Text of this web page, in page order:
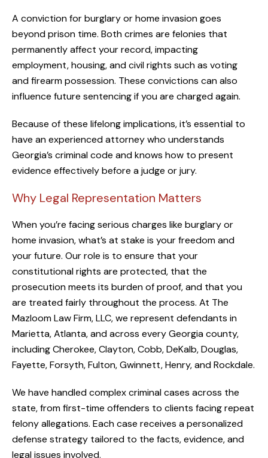
A conviction for burglary or home invasion goes
beyond prison time. Both crimes are felonies that
permanently affect your record, impacting
employment, housing, and civil rights such as voting
and firearm possession. These convictions can also
influence future sentencing if you are charged again.
Because of these lifelong implications, it’s essential to
have an experienced attorney who understands
Georgia’s criminal code and knows how to present
evidence effectively before a judge or jury.
Why Legal Representation Matters
When you’re facing serious charges like burglary or
home invasion, what’s at stake is your freedom and
your future. Our role is to ensure that your
constitutional rights are protected, that the
prosecution meets its burden of proof, and that you
are treated fairly throughout the process. At The
Mazloom Law Firm, LLC, we represent defendants in
Marietta, Atlanta, and across every Georgia county,
including Cherokee, Clayton, Cobb, DeKalb, Douglas,
Fayette, Forsyth, Fulton, Gwinnett, Henry, and Rockdale.
We have handled complex criminal cases across the
state, from first-time offenders to clients facing repeat
felony allegations. Each case receives a personalized
defense strategy tailored to the facts, evidence, and
legal issues involved.